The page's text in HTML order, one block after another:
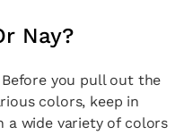
Nay?
you pull out the
colors, keep in
a wide variety of colors